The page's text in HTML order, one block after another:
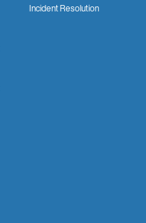
Incident Resolution